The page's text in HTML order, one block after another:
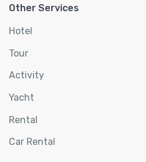
Other Services
Hotel
Tour
Activity
Yacht
Rental
Car Rental